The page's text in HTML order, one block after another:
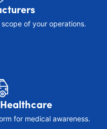
of your operations.
for medical awareness.